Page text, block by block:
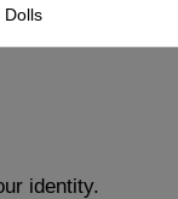
Dolls
identity.